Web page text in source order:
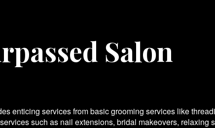
Salon
enticing services from basic grooming services like
such as nail extensions, bridal makeovers, relaxing